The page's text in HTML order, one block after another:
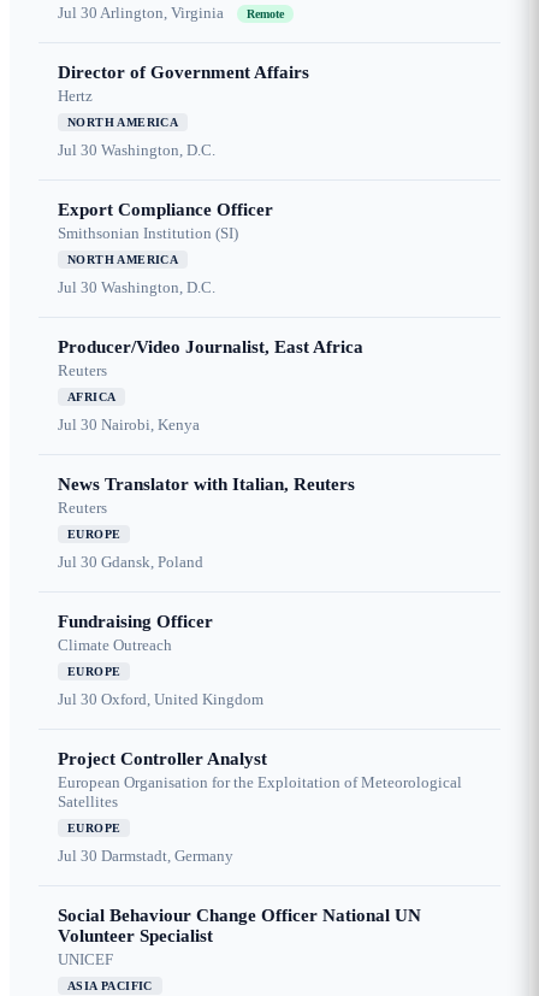
Jul 30 Arlington, Virginia Remote
Director of Government Affairs
Hertz
NORTH AMERICA
Jul 30 Washington, D.C.
Export Compliance Officer
Smithsonian Institution (SI)
NORTH AMERICA
Jul 30 Washington, D.C.
Producer/Video Journalist, East Africa
Reuters
AFRICA
Jul 30 Nairobi, Kenya
News Translator with Italian, Reuters
Reuters
EUROPE
Jul 30 Gdansk, Poland
Fundraising Officer
Climate Outreach
EUROPE
Jul 30 Oxford, United Kingdom
Project Controller Analyst
European Organisation for the Exploitation of Meteorological
Satellites
EUROPE
Jul 30 Darmstadt, Germany
Social Behaviour Change Officer National UN
Volunteer Specialist
UNICEF
ASIA PACIFIC